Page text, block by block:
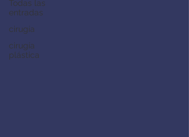
Todas las
entradas
cirugía
cirugía
plástica